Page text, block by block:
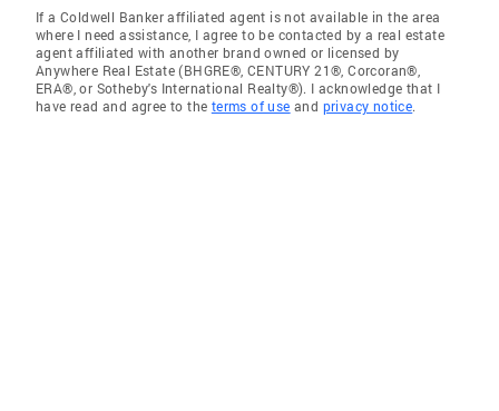
If a Coldwell Banker affiliated agent is not available in the area
where I need assistance, I agree to be contacted by a real estate
agent affiliated with another brand owned or licensed by
Anywhere Real Estate (BHGRE®, CENTURY 21®, Corcoran®,
ERA®, or Sotheby's International Realty®). I acknowledge that I
have read and agree to the terms of use and privacy notice.